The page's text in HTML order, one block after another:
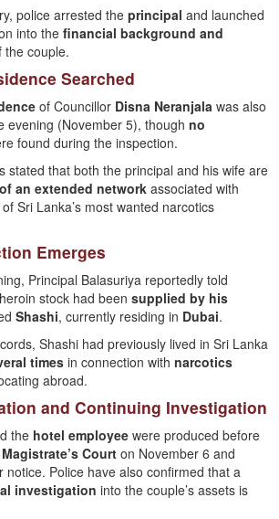
police arrested the principal and launched
into the financial background and
the couple.
Searched
of Councillor Disna Neranjala was also
evening (November 5), though no
found during the inspection.
stated that both the principal and his wife are
an extended network associated with
Sri Lanka’s most wanted narcotics
Emerges
Principal Balasuriya reportedly told
stock had been supplied by his
Shashi, currently residing in Dubai.
Shashi had previously lived in Sri Lanka
timesin connection with narcotics
abroad.
and Continuing Investigation
the hotel employee were produced before
Court on November 6 and
notice. Police have also confirmed that a
investigation into the couple’s assets is